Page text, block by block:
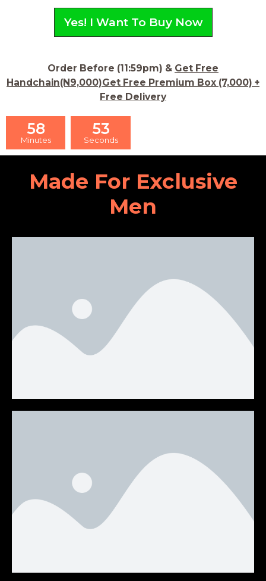
Yes! I Want To Buy Now
Order Before (11:59pm) & Get Free
Handchain(N9,000)Get Free Premium Box (7,000) +
Free Delivery
58
Minutes
52
Seconds
Made For Exclusive
Men